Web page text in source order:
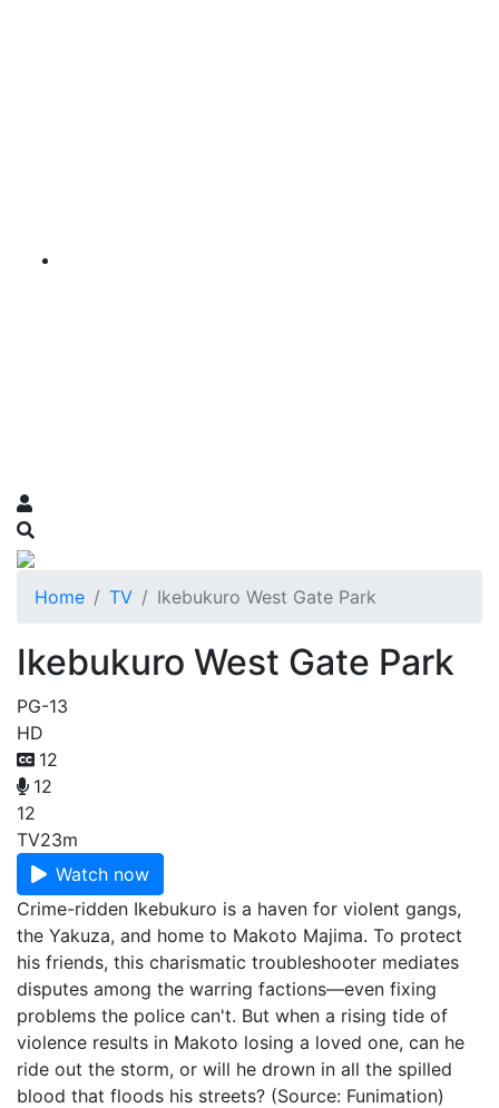
Home TV Ikebukuro West Gate Park
Ikebukuro West Gate Park
PG-13
HD
12
12
12
TV23m
Watch now
Crime-ridden Ikebukuro is a haven for violent gangs,
the Yakuza, and home to Makoto Majima. To protect
his friends, this charismatic troubleshooter mediates
disputes among the warring factions—even fixing
problems the police can't. But when a rising tide of
violence results in Makoto losing a loved one, can he
ride out the storm, or will he drown in all the spilled
blood that floods his streets? (Source: Funimation)